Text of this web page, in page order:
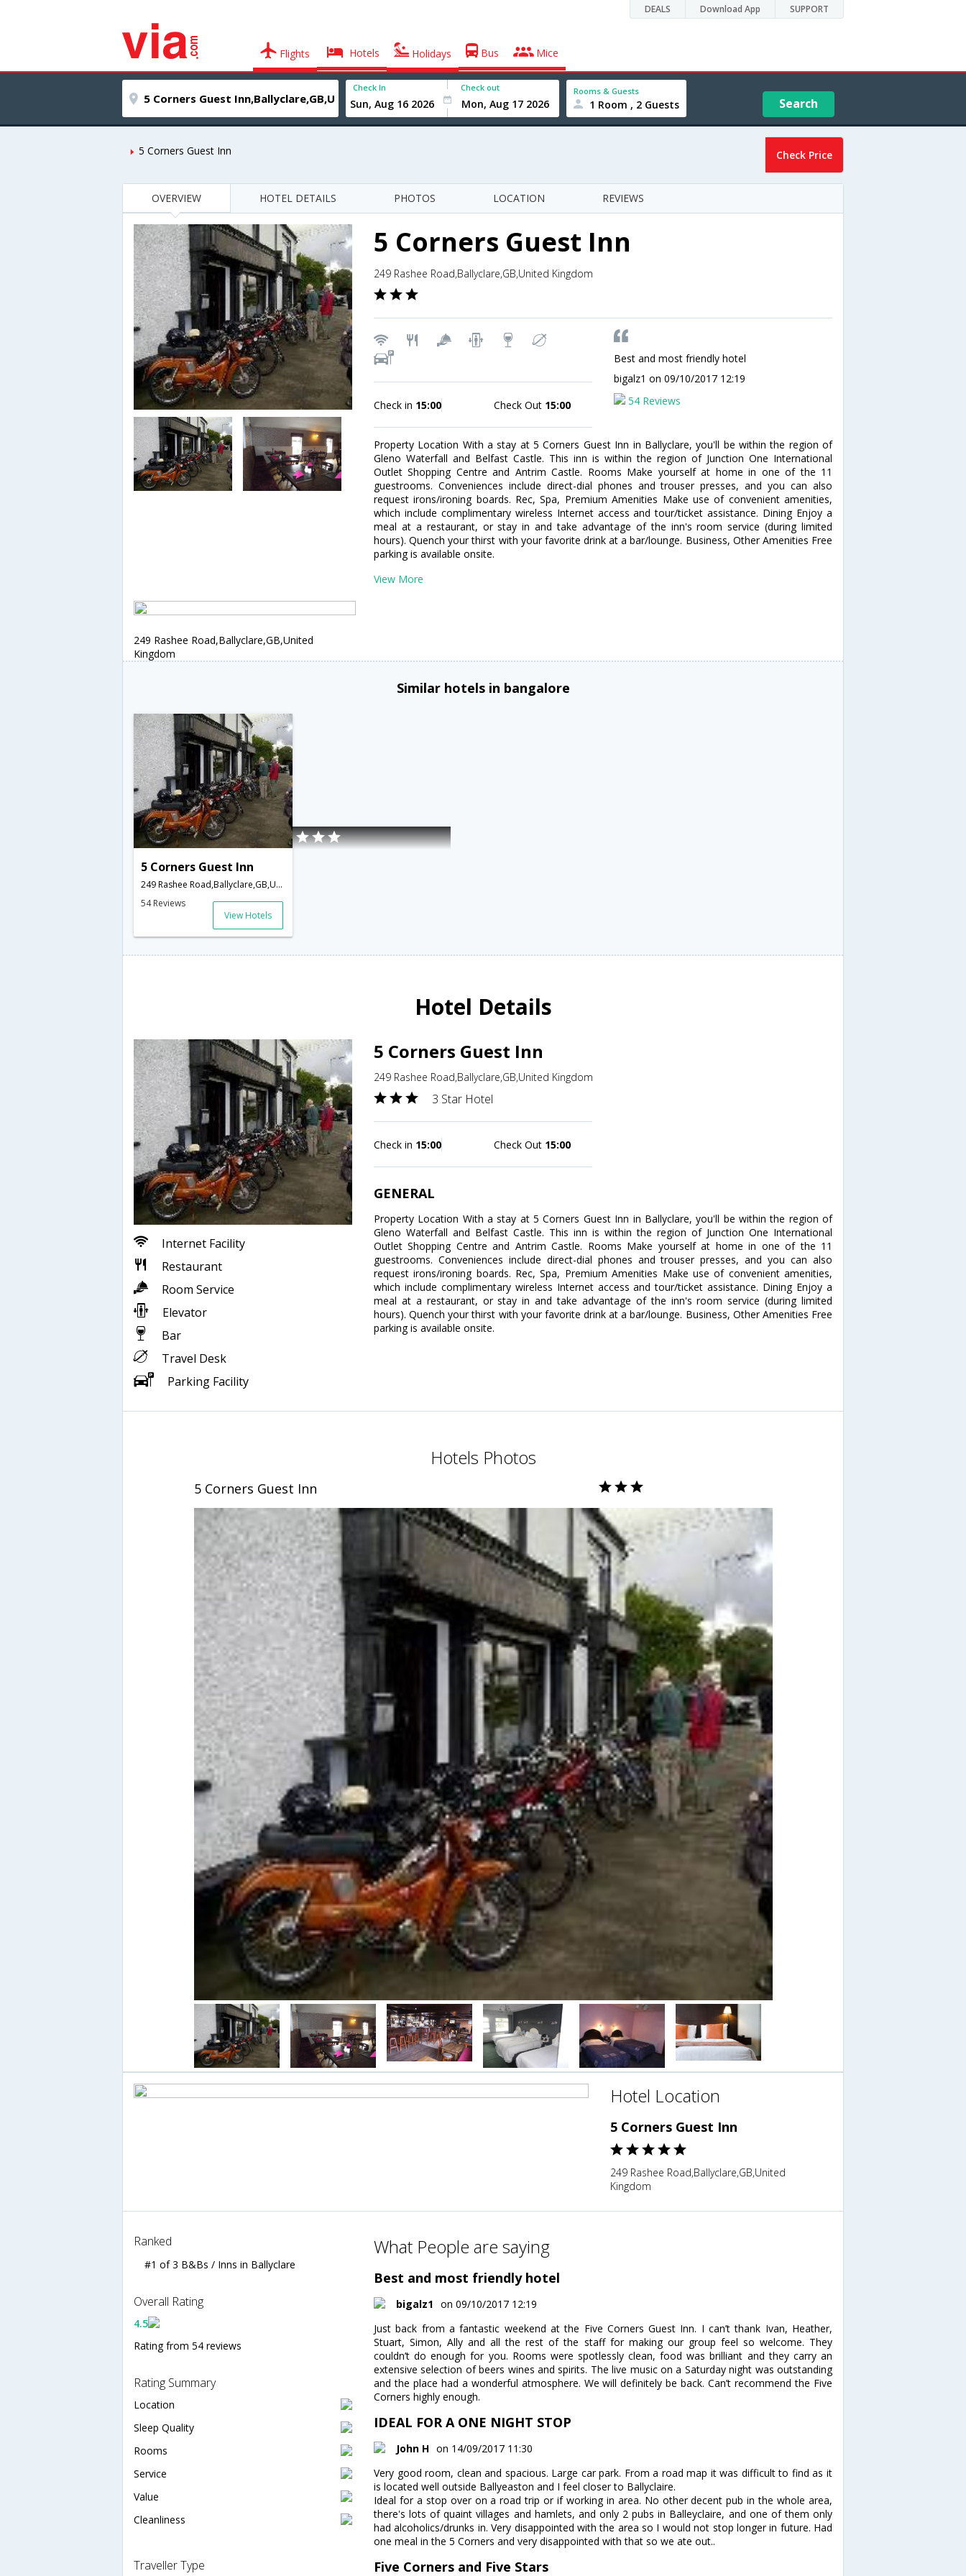
DEALS Download App SUPPORT
Flights Hotels Holidays Bus Mice
Check In Check out Rooms & Guests
1 Room , 2 Guests Search
5 Corners Guest Inn Check Price
OVERVIEW HOTEL DETAILS PHOTOS LOCATION REVIEWS
5 Corners Guest Inn
249 Rashee Road,Ballyclare,GB,United Kingdom
Check in 15:00 Check Out 15:00
Best and most friendly hotel
bigalz1 on 09/10/2017 12:19
54 Reviews
Property Location With a stay at 5 Corners Guest Inn in Ballyclare, you'll be within the region of
Gleno Waterfall and Belfast Castle. This inn is within the region of Junction One International
Outlet Shopping Centre and Antrim Castle. Rooms Make yourself at home in one of the 11
guestrooms. Conveniences include direct-dial phones and trouser presses, and you can also
request irons/ironing boards. Rec, Spa, Premium Amenities Make use of convenient amenities,
which include complimentary wireless Internet access and tour/ticket assistance. Dining Enjoy a
meal at a restaurant, or stay in and take advantage of the inn's room service (during limited
hours). Quench your thirst with your favorite drink at a bar/lounge. Business, Other Amenities Free
parking is available onsite.
View More
249 Rashee Road,Ballyclare,GB,United
Kingdom
Similar hotels in bangalore
5 Corners Guest Inn
249 Rashee Road,Ballyclare,GB,United Kingdom
54 Reviews
View Hotels
Hotel Details
Internet Facility
Restaurant
Room Service
Elevator
Bar
Travel Desk
Parking Facility
5 Corners Guest Inn
249 Rashee Road,Ballyclare,GB,United Kingdom
3 Star Hotel
Check in 15:00 Check Out 15:00
GENERAL
Property Location With a stay at 5 Corners Guest Inn in Ballyclare, you'll be within the region of
Gleno Waterfall and Belfast Castle. This inn is within the region of Junction One International
Outlet Shopping Centre and Antrim Castle. Rooms Make yourself at home in one of the 11
guestrooms. Conveniences include direct-dial phones and trouser presses, and you can also
request irons/ironing boards. Rec, Spa, Premium Amenities Make use of convenient amenities,
which include complimentary wireless Internet access and tour/ticket assistance. Dining Enjoy a
meal at a restaurant, or stay in and take advantage of the inn's room service (during limited
hours). Quench your thirst with your favorite drink at a bar/lounge. Business, Other Amenities Free
parking is available onsite.
Hotels Photos
5 Corners Guest Inn
Hotel Location
5 Corners Guest Inn
249 Rashee Road,Ballyclare,GB,United
Kingdom
Ranked
#1 of 3 B&Bs / Inns in Ballyclare
Overall Rating
4.5
Rating from 54 reviews
Rating Summary
Location
Sleep Quality
Rooms
Service
Value
Cleanliness
Traveller Type
What People are saying
Best and most friendly hotel
bigalz1 on 09/10/2017 12:19
Just back from a fantastic weekend at the Five Corners Guest Inn. I can’t thank Ivan, Heather,
Stuart, Simon, Ally and all the rest of the staff for making our group feel so welcome. They
couldn’t do enough for you. Rooms were spotlessly clean, food was brilliant and they carry an
extensive selection of beers wines and spirits. The live music on a Saturday night was outstanding
and the place had a wonderful atmosphere. We will definitely be back. Can’t recommend the Five
Corners highly enough.
IDEAL FOR A ONE NIGHT STOP
John H on 14/09/2017 11:30
Very good room, clean and spacious. Large car park. From a road map it was difficult to find as it
is located well outside Ballyeaston and I feel closer to Ballyclaire.
Ideal for a stop over on a road trip or if working in area. No other decent pub in the whole area,
there's lots of quaint villages and hamlets, and only 2 pubs in Balleyclaire, and one of them only
had alcoholics/drunks in. Very disappointed with the area so I would not stop longer in future. Had
one meal in the 5 Corners and very disappointed with that so we ate out..
Five Corners and Five Stars